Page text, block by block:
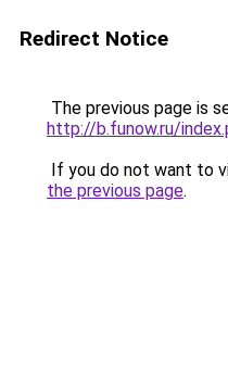
Redirect Notice
The previous page is
http://b.funow.ru/
If you do not want to
the previous page.